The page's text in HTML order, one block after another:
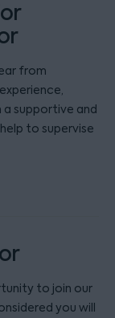
from
supportive and
to supervise
to join our
you will